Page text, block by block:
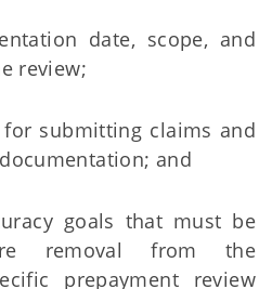
date, scope, and
review;
for submitting claims and
and
goals that must be
removal from the
prepayment review